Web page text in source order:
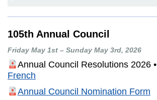
105th Annual Council
Friday May 1st – Sunday May 3rd, 2026
Annual Council Resolutions 2026 •
French
Annual Council Nomination Form